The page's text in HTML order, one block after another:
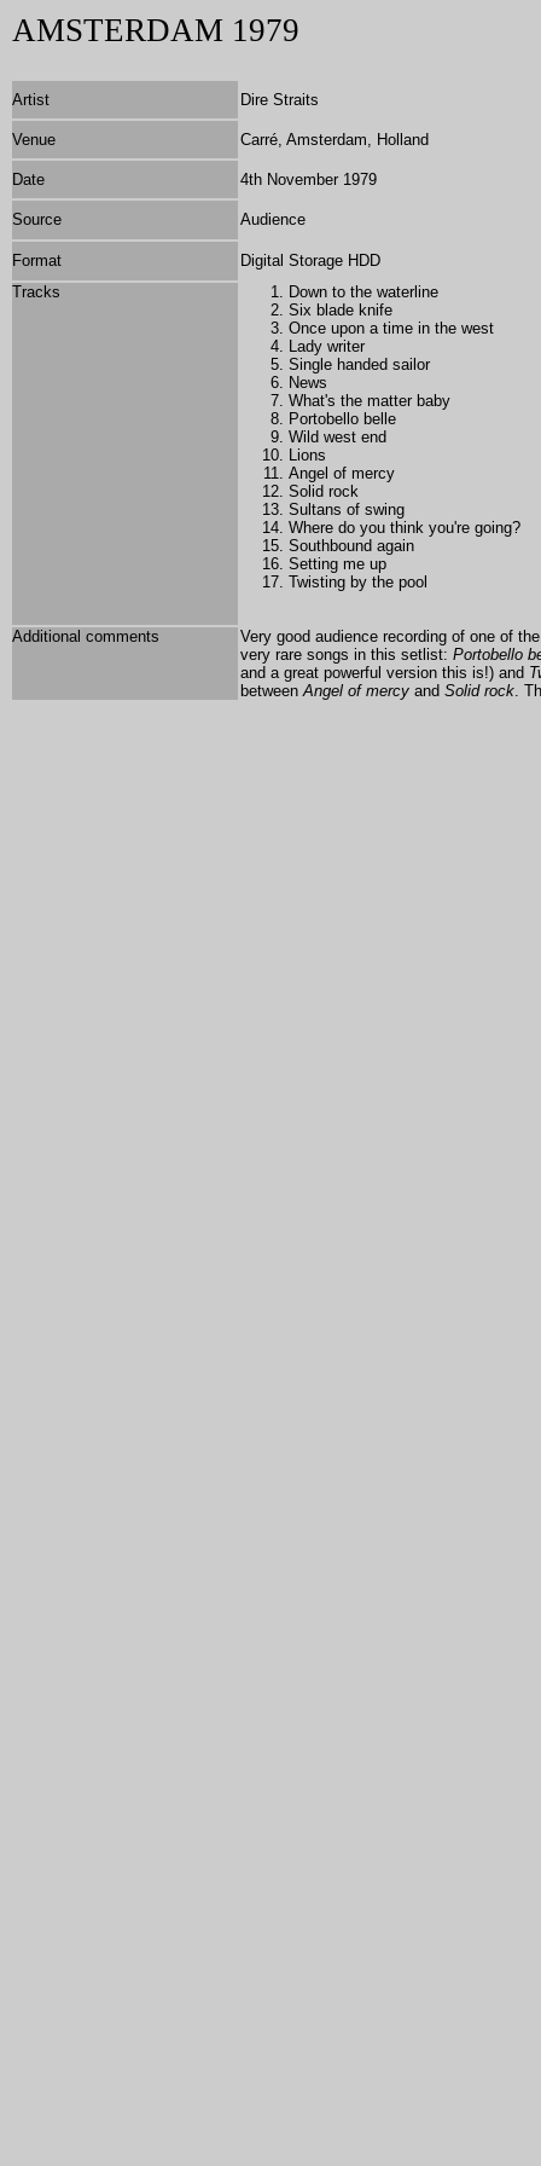
AMSTERDAM 1979
Artist Dire Straits
Venue Carré, Amsterdam, Holland
Date 4th November 1979
Source Audience
Format
Digital Storage HDD
Tracks
Down to the waterline
Six blade knife
Once upon a time in the west
Lady writer
Single handed sailor
News
What's the matter baby
Portobello belle
Wild west end
Lions
Angel of mercy
Solid rock
Sultans of swing
Where do you think you're going?
Southbound again
Setting me up
Twisting by the pool
Additional comments
Very good audience recording of one of
very rare songs in this setlist: Portobello
and a great powerful version this is!) and
betweenAngel of mercy and Solid rock.